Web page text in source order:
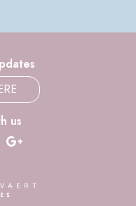
us
x
linkedin